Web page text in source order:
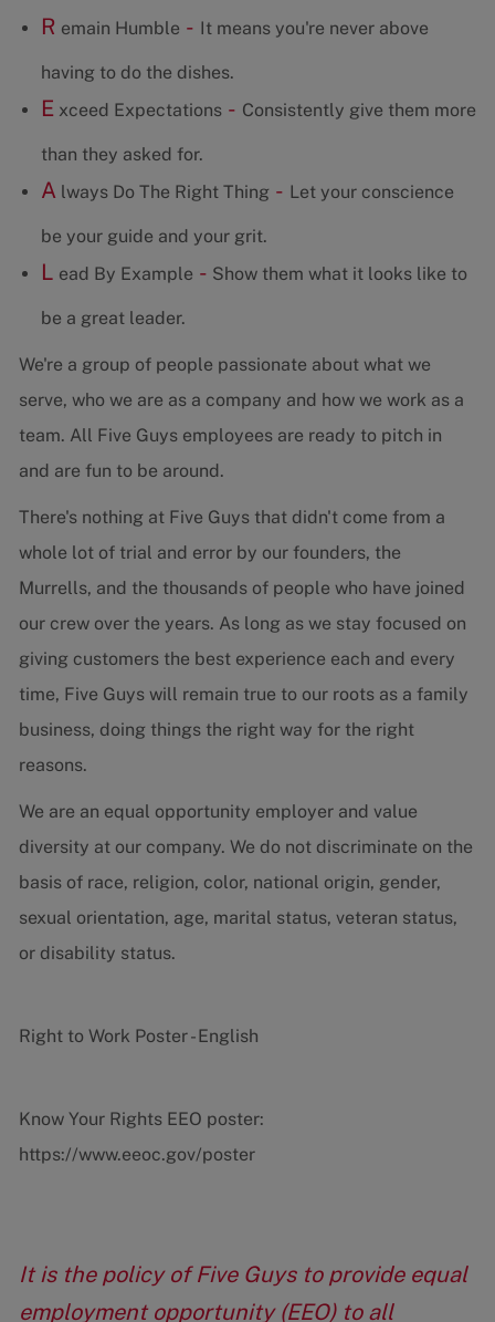
R emain Humble - It means you're never above
having to do the dishes.
Exceed Expectations- Consistently give them more
than they asked for.
A lways Do The Right Thing - Let your conscience
be your guide and your grit.
L ead By Example - Show them what it looks like to
be a great leader.
We're a group of people passionate about what we
serve, who we are as a company and how we work as a
team. All Five Guys employees are ready to pitch in
and are fun to be around.
There's nothing at Five Guys that didn't come from a
whole lot of trial and error by our founders, the
Murrells, and the thousands of people who have joined
our crew over the years. As long as we stay focused on
giving customers the best experience each and every
time, Five Guys will remain true to our roots as a family
business, doing things the right way for the right
reasons.
We are an equal opportunity employer and value
diversity at our company. We do not discriminate on the
basis of race, religion, color, national origin, gender,
sexual orientation, age, marital status, veteran status,
or disability status.
Right to Work Poster - English
Know Your Rights EEO poster:
https://www.eeoc.gov/poster
It is the policy of Five Guys to provide equal
employment opportunity (EEO) to all